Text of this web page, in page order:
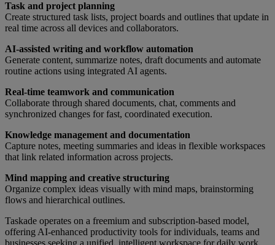
Task and project planning
Create structured task lists, project boards and outlines that update in
real time across all devices and collaborators.
AI-assisted writing and workflow automation
Generate content, summarize notes, draft documents and automate
routine actions using integrated AI agents.
Real-time teamwork and communication
Collaborate through shared documents, chat, comments and
synchronized changes for fast, coordinated execution.
Knowledge management and documentation
Capture notes, meeting summaries and ideas in flexible workspaces
that link related information across projects.
Mind mapping and creative structuring
Organize complex ideas visually with mind maps, brainstorming
flows and hierarchical outlines.
Taskade operates on a freemium and subscription-based model,
offering AI-enhanced productivity tools for individuals, teams and